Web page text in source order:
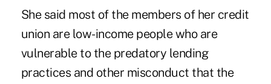
She said most of the members of her credit
union are low-income people who are
vulnerable to the predatory lending
practices and other misconduct that the